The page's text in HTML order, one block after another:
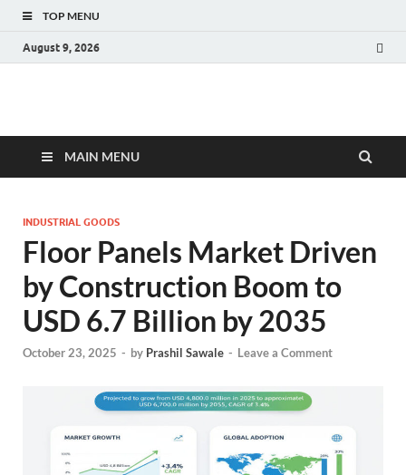
TOP MENU
August 9, 2026
Fact.MR Blog
MAIN MENU
INDUSTRIAL GOODS
Floor Panels Market Driven
by Construction Boom to
USD 6.7 Billion by 2035
October 23, 2025 - by Prashil Sawale - Leave a Comment